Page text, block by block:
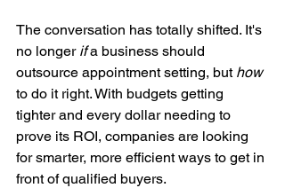
The conversation has totally shifted. It's
no longer if a business should
outsource appointment setting, but how
to do it right. With budgets getting
tighter and every dollar needing to
prove its ROI, companies are looking
for smarter, more efficient ways to get in
front of qualified buyers.